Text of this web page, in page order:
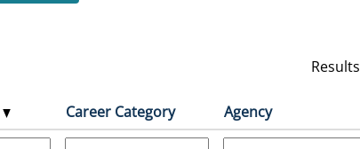
Results
Career Category Agency